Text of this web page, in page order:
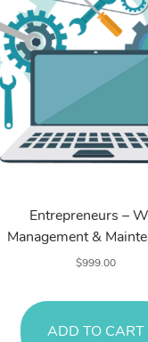
Entrepreneurs –
Management &
$999.00
ADD TO CART